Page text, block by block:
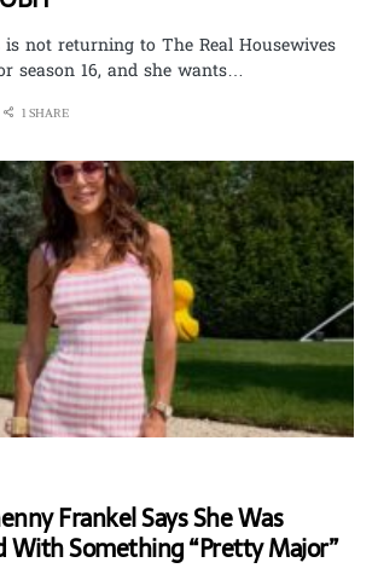
not returning to The Real Housewives
season 16, and she wants…
1 SHARE
Frankel Says She Was
With Something “Pretty Major”